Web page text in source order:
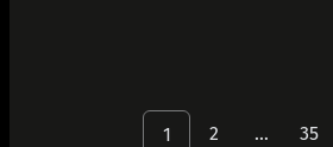
1 2 … 35